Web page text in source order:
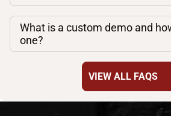
What is a custom demo and
one?
VIEW ALL FAQS